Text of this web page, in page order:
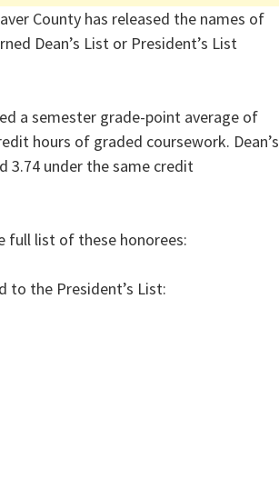
County has released the names of
Dean’s List or President’s List
a semester grade-point average of
hours of graded coursework. Dean’s
3.74 under the same credit
full list of these honorees:
the President’s List: